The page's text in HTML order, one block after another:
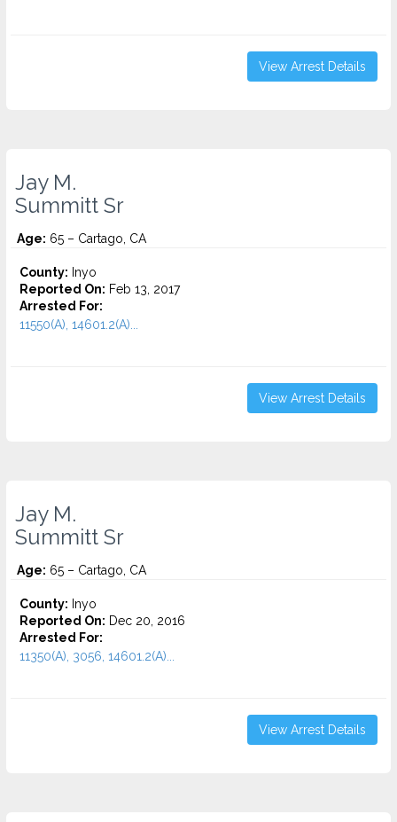
View Arrest Details
Jay M.
Summitt Sr
Age: 65 – Cartago, CA
County: Inyo
Reported On: Feb 13, 2017
Arrested For:
11550(A), 14601.2(A)...
View Arrest Details
Jay M.
Summitt Sr
Age: 65 – Cartago, CA
County: Inyo
Reported On: Dec 20, 2016
Arrested For:
11350(A), 3056, 14601.2(A)...
View Arrest Details